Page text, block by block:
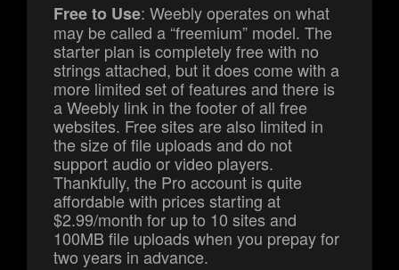
Free to Use: Weebly operates on what
may be called a “freemium” model. The
starter plan is completely free with no
strings attached, but it does come with a
more limited set of features and there is
a Weebly link in the footer of all free
websites. Free sites are also limited in
the size of file uploads and do not
support audio or video players.
Thankfully, the Pro account is quite
affordable with prices starting at
$2.99/month for up to 10 sites and
100MB file uploads when you prepay for
two years in advance.